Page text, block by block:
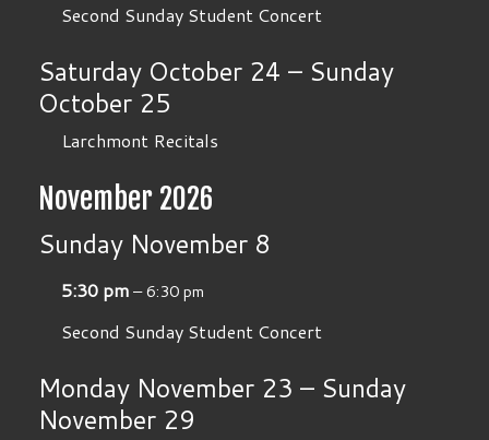
Second Sunday Student Concert
Saturday October 24 – Sunday
October 25
Larchmont Recitals
November 2026
Sunday November 8
5:30 pm– 6:30 pm
Second Sunday Student Concert
Monday November 23 – Sunday
November 29